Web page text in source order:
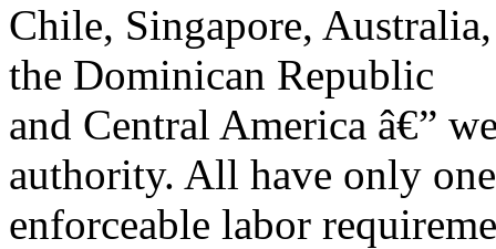
Chile, Singapore,
the Dominican Republic
and Central America â€”
authority. All have only one
enforceable labor